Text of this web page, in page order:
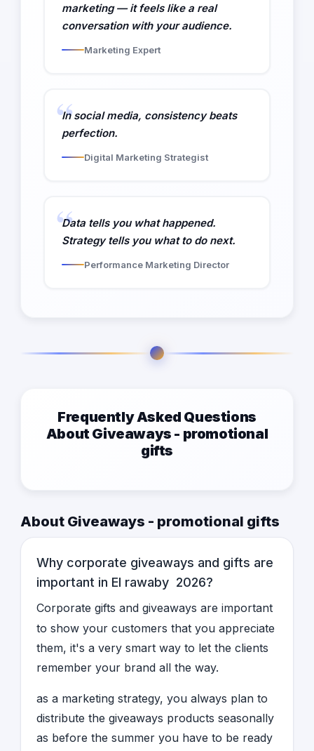
marketing — it feels like a real
conversation with your audience.
Marketing Expert
In social media, consistency beats
perfection.
Digital Marketing Strategist
Data tells you what happened.
Strategy tells you what to do next.
Performance Marketing Director
Frequently Asked Questions
About Giveaways - promotional
gifts
About Giveaways - promotional gifts
Why corporate giveaways and gifts are
important in El rawaby 2026?
Corporate gifts and giveaways are important
to show your customers that you appreciate
them, it's a very smart way to let the clients
remember your brand all the way.
as a marketing strategy, you always plan to
distribute the giveaways products seasonally
as before the summer you have to be ready